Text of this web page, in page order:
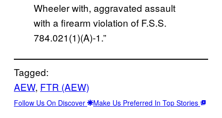
Wheeler with, aggravated assault
with a firearm violation of F.S.S.
784.021(1)(A)-1.”
Tagged:
AEW, FTR (AEW)
Follow Us On Discover Make Us Preferred In Top Stories